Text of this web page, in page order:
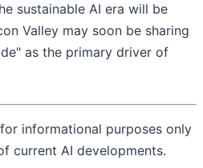
sustainable AI era will be
Valley may soon be sharing
as the primary driver of
informational purposes only
current AI developments.